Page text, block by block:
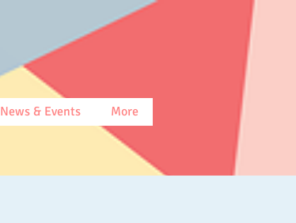
News & Events More